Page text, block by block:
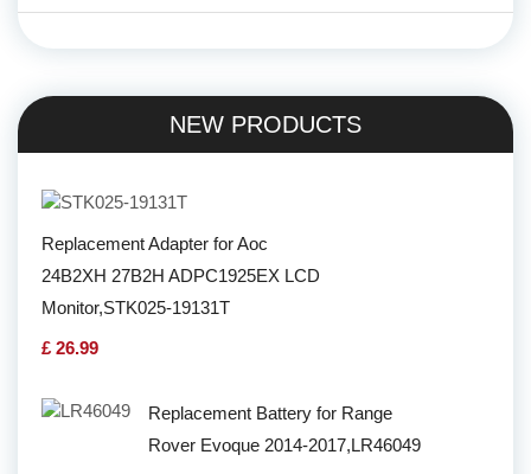
NEW PRODUCTS
Replacement Adapter for Aoc
24B2XH 27B2H ADPC1925EX LCD
Monitor,STK025-19131T
£ 26.99
Replacement Battery for Range
Rover Evoque 2014-2017,LR46049